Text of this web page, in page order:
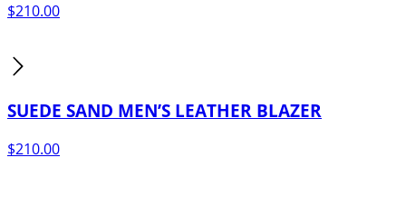
$210.00
SUEDE SAND MEN’S LEATHER BLAZER
$210.00